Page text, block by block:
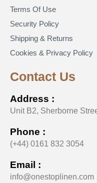
Terms Of Use
Security Policy
Shipping & Returns
Cookies & Privacy Policy
Contact Us
Address :
Unit B2, Sherborne
Phone :
(+44) 0161 832 3054
Email :
info@onestoplinen.com